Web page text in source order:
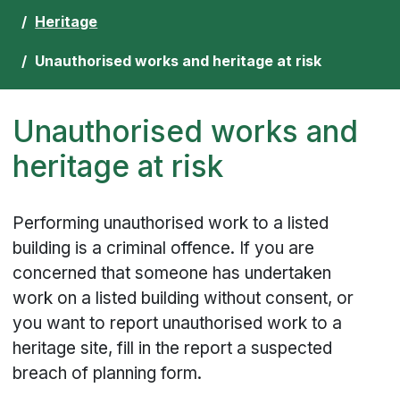
Heritage
Unauthorised works and heritage at risk
Unauthorised works and
heritage at risk
Performing unauthorised work to a listed
building is a criminal offence. If you are
concerned that someone has undertaken
work on a listed buildingwithout consent, or
you want to report unauthorised work to a
heritage site, fill in the report a suspected
breach of planning form.